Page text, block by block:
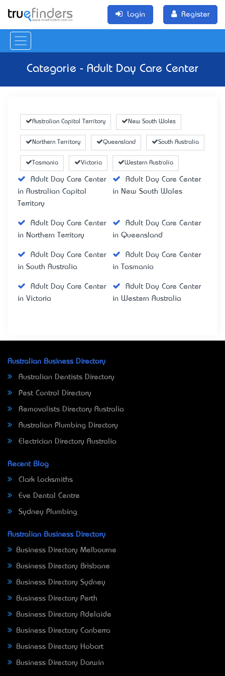
Login Register
Categorie - Adult Day Care Center
Australian Capital Territory New South Wales
Northern Territory Queensland South Australia
Tasmania Victoria Western Australia
Adult Day Care Center
in Australian Capital
Territory
Adult Day Care Center
in New South Wales
Adult Day Care Center
in Northern Territory
Adult Day Care Center
in Queensland
Adult Day Care Center
in South Australia
Adult Day Care Center
in Tasmania
Adult Day Care Center
in Victoria
Adult Day Care Center
in Western Australia
Australian Business Directory
Australian Dentists Directory
Pest Control Directory
Removalists Directory Australia
Australian Plumbing Directory
Electrician Directory Australia
Recent Blog
Clark Locksmiths
Eve Dental Centre
Sydney Plumbing
Australian Business Directory
Business Directory Melbourne
Business Directory Brisbane
Business Directory Sydney
Business Directory Perth
Business Directory Adelaide
Business Directory Canberra
Business Directory Hobart
Business Directory Darwin